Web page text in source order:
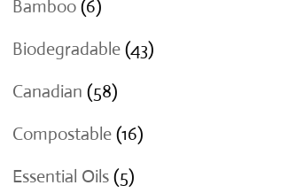
Bamboo 66
products
Biodegradable 4343
Canadian 5858
products
Compostable 1616
Essential Oils 55